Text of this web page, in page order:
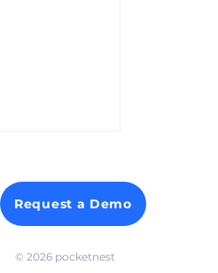
Request a Demo
© 2026 pocketnest